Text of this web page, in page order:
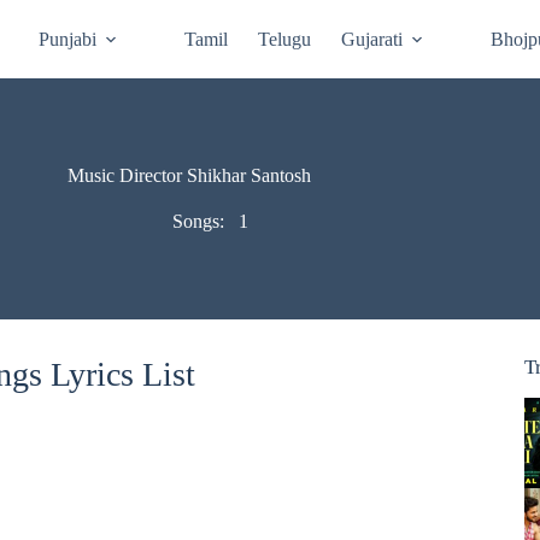
Punjabi Tamil Telugu Gujarati
Music Director Shikhar Santosh
Songs: 1
Lyrics List